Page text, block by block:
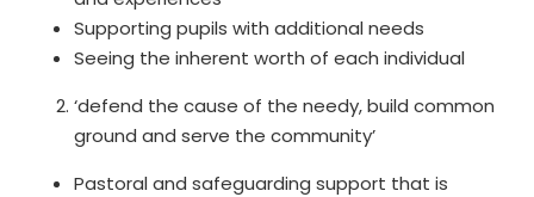
Supporting pupils with additional needs
Seeing the inherent worth of each individual
‘defend the cause of the needy, build common
ground and serve the community’
Pastoral and safeguarding support that is